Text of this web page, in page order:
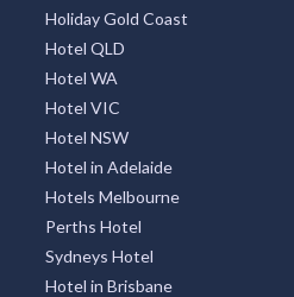
Holiday Gold Coast
Hotel QLD
Hotel WA
Hotel VIC
Hotel NSW
Hotel in Adelaide
Hotels Melbourne
Perths Hotel
Sydneys Hotel
Hotel in Brisbane